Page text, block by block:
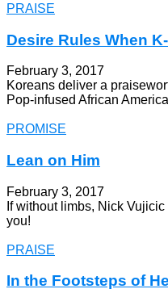
PRAISE
Desire Rules When
February 3, 2017
Koreans deliver a
Pop-infused African
PROMISE
Lean on Him
February 3, 2017
If without limbs, Nick
you!
PRAISE
In the Footsteps of